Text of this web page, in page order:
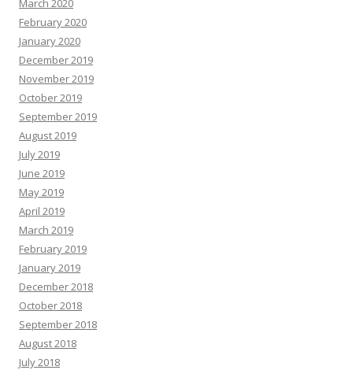
March 2020
February 2020
January 2020
December 2019
November 2019
October 2019
September 2019
August 2019
July 2019
June 2019
May 2019
April 2019
March 2019
February 2019
January 2019
December 2018
October 2018
September 2018
August 2018
July 2018